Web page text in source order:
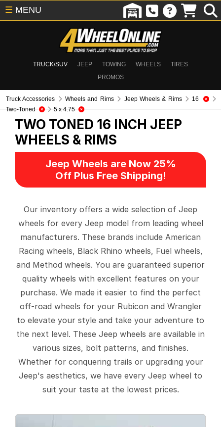
TRUCK/SUV JEEP TOWING WHEELS
TIRES
PROMOS
☰ MENU
Truck Accessories Wheels and Rims Jeep Wheels & Rims
16
Two-Toned
5 x 4.75
TWO TONED 16 INCH JEEP
WHEELS & RIMS
Jeep Wheels are Now 25%
Off Plus Free Shipping!
Our inventory offers a wide selection of Jeep
wheels for every Jeep model from leading wheel
manufacturers. These brands include American
Racing wheels, Black Rhino wheels, Fuel wheels,
and Method wheels. You are guaranteed superior
quality wheels with excellent features on your
purchase. We made it easier to find the perfect
off-road wheels for your Rubicon and Wrangler
to elevate your style and take your adventure to
the next level. These Jeep wheels are available in
various sizes, bolt patterns, and finishes.
Whether for conquering trails or upgrading your
Jeep's aesthetics, we have every Jeep wheel to
suit your taste at the lowest prices.